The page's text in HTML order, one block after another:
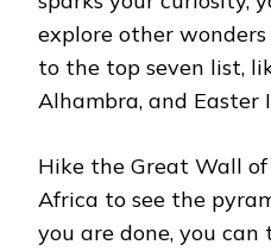
explore other
to the top seven list,
Alhambra, and Easter
Hike the Great Wall
Africa to see the
you are done, you